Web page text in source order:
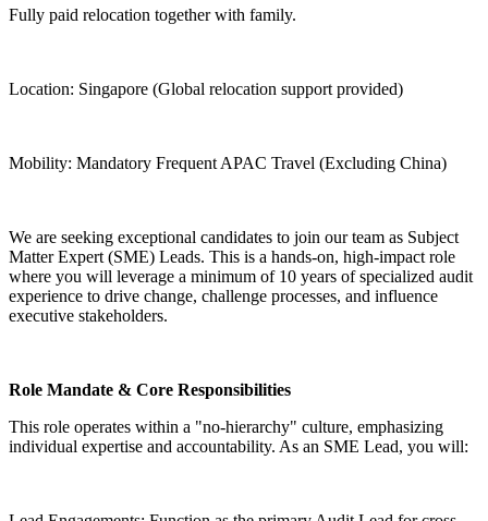
Fully paid relocation together with family.
Location: Singapore (Global relocation support provided)
Mobility: Mandatory Frequent APAC Travel (Excluding China)
We are seeking exceptional candidates to join our team as Subject
Matter Expert (SME) Leads. This is a hands-on, high-impact role
where you will leverage a minimum of 10 years of specialized audit
experience to drive change, challenge processes, and influence
executive stakeholders.
Role Mandate & Core Responsibilities
This role operates within a "no-hierarchy" culture, emphasizing
individual expertise and accountability. As an SME Lead, you will: